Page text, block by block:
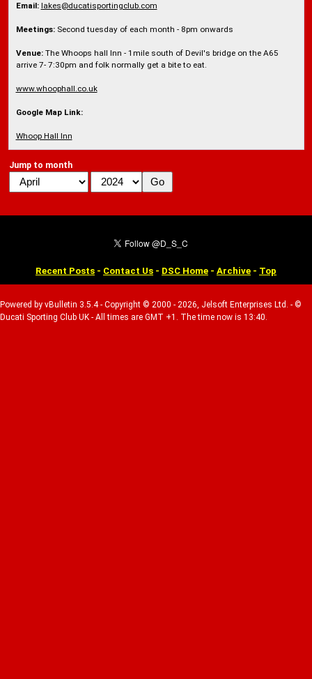
Email: lakes@ducatisportingclub.com
Meetings:Second tuesday of each month - 8pm onwards
Venue:The Whoops hall Inn - 1mile south of Devil's bridge on the A65
arrive 7- 7:30pm and folk normally get a bite to eat.
www.whoophall.co.uk
Google Map Link:
Whoop Hall Inn
Jump to month
Recent Posts - Contact Us - DSC Home - Archive - Top
Powered by vBulletin 3.5.4 - Copyright © 2000 - 2026, Jelsoft Enterprises Ltd. - ©
Ducati Sporting Club UK - All times are GMT +1. The time now is 13:40.